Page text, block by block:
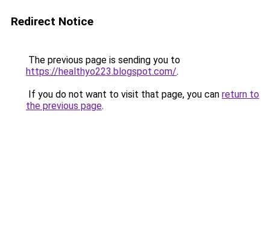
Redirect Notice
The previous page is sending you to
https://healthyo223.blogspot.com/.
If you do not want to visit that page, you can return to
the previous page.